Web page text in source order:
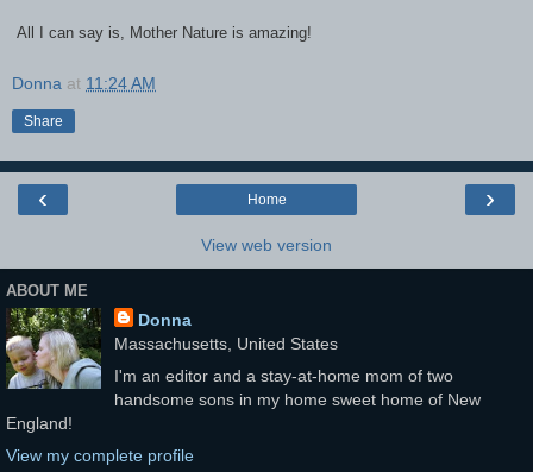
All I can say is, Mother Nature is amazing!
Donna at 11:24 AM
Share
‹ ›
Home
View web version
ABOUT ME
Donna
Massachusetts, United States
I'm an editor and a stay-at-home mom of two
handsome sons in my home sweet home of New
England!
View my complete profile